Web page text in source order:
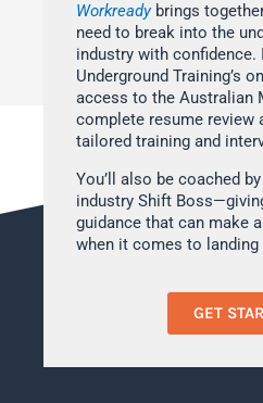
Workreadybrings
need to break into the
industry with
Underground Training’s
access to the Australian
complete resume review
tailored training and
You’ll also be coached
industry Shift
guidance that can make
when it comes to
GET